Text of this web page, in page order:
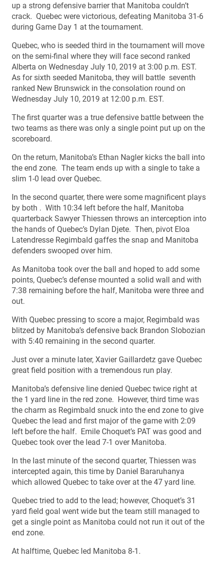
up a strong defensive barrier that Manitoba couldn’t
crack. Quebec were victorious, defeating Manitoba 31-6
during Game Day 1 at the tournament.
Quebec, who is seeded third in the tournament will move
on the semi-final where they will face second ranked
Alberta on Wednesday July 10, 2019 at 3:00 p.m. EST.
As for sixth seeded Manitoba, they will battle seventh
ranked New Brunswick in the consolation round on
Wednesday July 10, 2019 at 12:00 p.m. EST.
The first quarter was a true defensive battle between the
two teams as there was only a single point put up on the
scoreboard.
On the return, Manitoba’s Ethan Nagler kicks the ball into
the end zone. The team ends up with a single to take a
slim 1-0 lead over Quebec.
In the second quarter, there were some magnificent plays
by both . With 10:34 left before the half, Manitoba
quarterback Sawyer Thiessen throws an interception into
the hands of Quebec’s Dylan Djete. Then, pivot Eloa
Latendresse Regimbald gaffes the snap and Manitoba
defenders swooped over him.
As Manitoba took over the ball and hoped to add some
points, Quebec’s defense mounted a solid wall and with
7:38 remaining before the half, Manitoba were three and
out.
With Quebec pressing to score a major, Regimbald was
blitzed by Manitoba’s defensive back Brandon Slobozian
with 5:40 remaining in the second quarter.
Just over a minute later, Xavier Gaillardetz gave Quebec
great field position with a tremendous run play.
Manitoba’s defensive line denied Quebec twice right at
the 1 yard line in the red zone. However, third time was
the charm as Regimbald snuck into the end zone to give
Quebec the lead and first major of the game with 2:09
left before the half. Emile Choquet’s PAT was good and
Quebec took over the lead 7-1 over Manitoba.
In the last minute of the second quarter, Thiessen was
intercepted again, this time by Daniel Bararuhanya
which allowed Quebec to take over at the 47 yard line.
Quebec tried to add to the lead; however, Choquet’s 31
yard field goal went wide but the team still managed to
get a single point as Manitoba could not run it out of the
end zone.
At halftime, Quebec led Manitoba 8-1.